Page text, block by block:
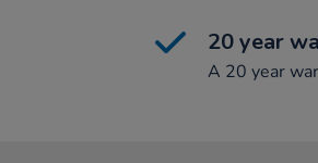
20 year
A 20 year